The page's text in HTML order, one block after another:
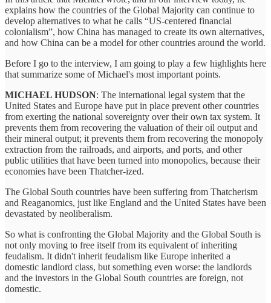
explains how the countries of the Global Majority can continue to
develop alternatives to what he calls “US-centered financial
colonialism”, how China has managed to create its own alternatives,
and how China can be a model for other countries around the world.
Before I go to the interview, I am going to play a few highlights here
that summarize some of Michael's most important points.
MICHAEL HUDSON: The international legal system that the
United States and Europe have put in place prevent other countries
from exerting the national sovereignty over their own tax system. It
prevents them from recovering the valuation of their oil output and
their mineral output; it prevents them from recovering the monopoly
extraction from the railroads, and airports, and ports, and other
public utilities that have been turned into monopolies, because their
economies have been Thatcher-ized.
The Global South countries have been suffering from Thatcherism
and Reaganomics, just like England and the United States have been
devastated by neoliberalism.
So what is confronting the Global Majority and the Global South is
not only moving to free itself from its equivalent of inheriting
feudalism. It didn't inherit feudalism like Europe inherited a
domestic landlord class, but something even worse: the landlords
and the investors in the Global South countries are foreign, not
domestic.